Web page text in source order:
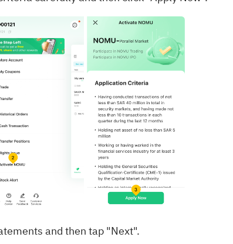
and then tap "Next".